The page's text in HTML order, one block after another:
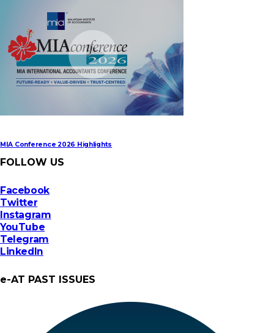
MIA Conference 2026 Highlights
FOLLOW US
Facebook
Twitter
Instagram
YouTube
Telegram
LinkedIn
e-AT PAST ISSUES